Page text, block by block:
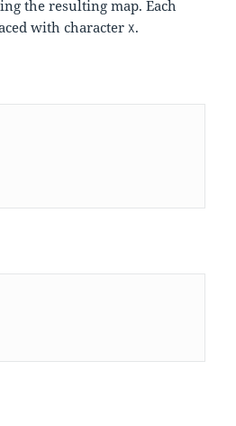
the resulting map. Each
with character X.